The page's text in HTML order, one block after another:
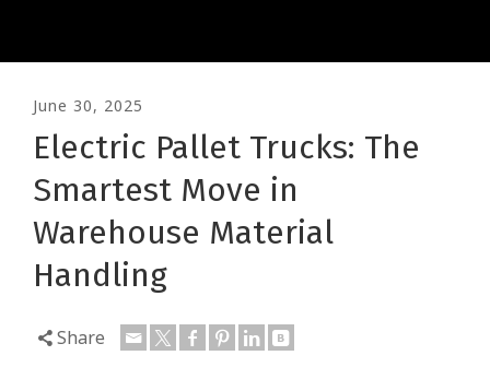
June 30, 2025
Electric Pallet Trucks: The
Smartest Move in
Warehouse Material
Handling
Share